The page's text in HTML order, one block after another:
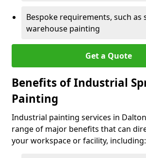
Bespoke requirements, such as
warehouse painting
Get a Quote
Benefits of Industrial
Painting
Industrial painting services in
range of major benefits that can
your workspace or facility, including: